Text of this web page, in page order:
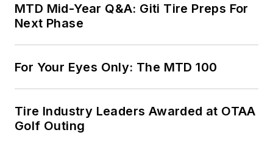
MTD Mid-Year Q&A: Giti Tire Preps For
Next Phase
For Your Eyes Only: The MTD 100
Tire Industry Leaders Awarded at OTAA
Golf Outing